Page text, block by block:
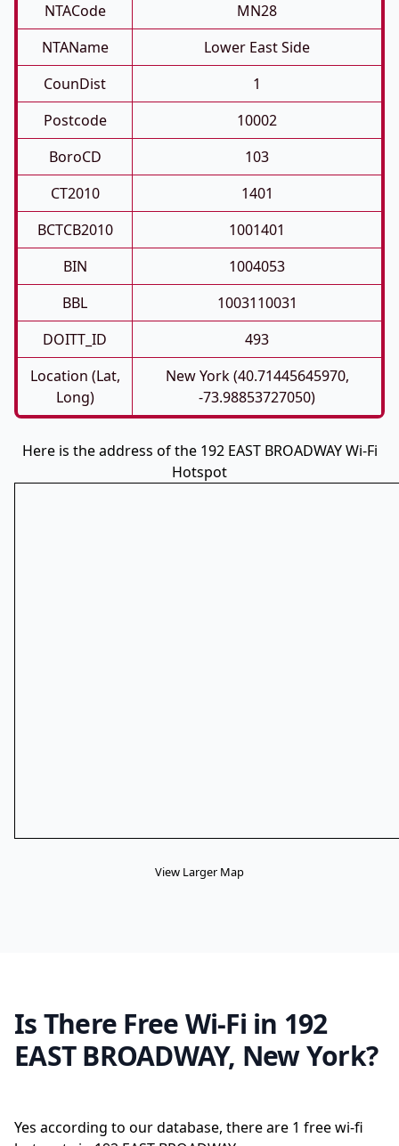
NTACode
MN28
NTAName
Lower East Side
CounDist
1
Postcode
10002
BoroCD
103
CT2010
1401
BCTCB2010
1001401
BIN
1004053
BBL
1003110031
DOITT_ID
493
Location (Lat,
Long)
New York (40.71445645970,
-73.98853727050)
Here is the address of the 192 EAST BROADWAY Wi-Fi
Hotspot
View Larger Map
Is There Free Wi-Fi in 192
EAST BROADWAY, New York?
Yes according to our database, there are 1 free wi-fi